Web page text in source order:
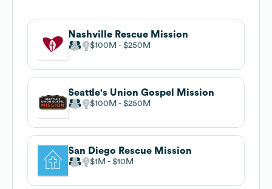
Nashville Rescue Mission
$100M $250M
Seattle's Union Gospel Mission
$100M $250M
San Diego Rescue Mission
$1M $10M